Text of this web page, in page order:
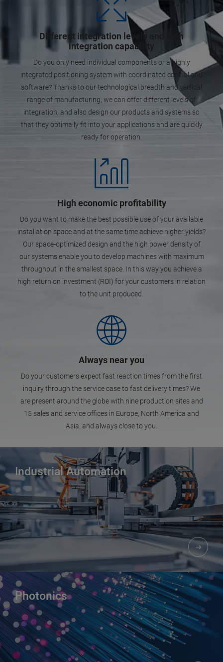
Different integration levels and high
integration capability
Do you only need individual components or a highly
integrated positioning system with coordinated control and
software? Thanks to our technological breadth and vertical
range of manufacturing, we can offer different levels of
integration, and also design our products and systems so
that they optimally fit into your applications and are quickly
ready for operation.
High economic profitability
Do you want to make the best possible use of your available
installation space and at the same time achieve higher yields?
Our space-optimized design and the high power density of
our systems enable you to develop machines with maximum
throughput in the smallest space. In this way you achieve a
high return on investment (ROI) for your customers in relation
to the unit produced.
Always near you
Do your customers expect fast reaction times from the first
inquiry through the service case to fast delivery times? We
are present around the globe with nine production sites and
15 sales and service offices in Europe, North America and
Asia, and always close to you.
Industrial Automation​
Photonics